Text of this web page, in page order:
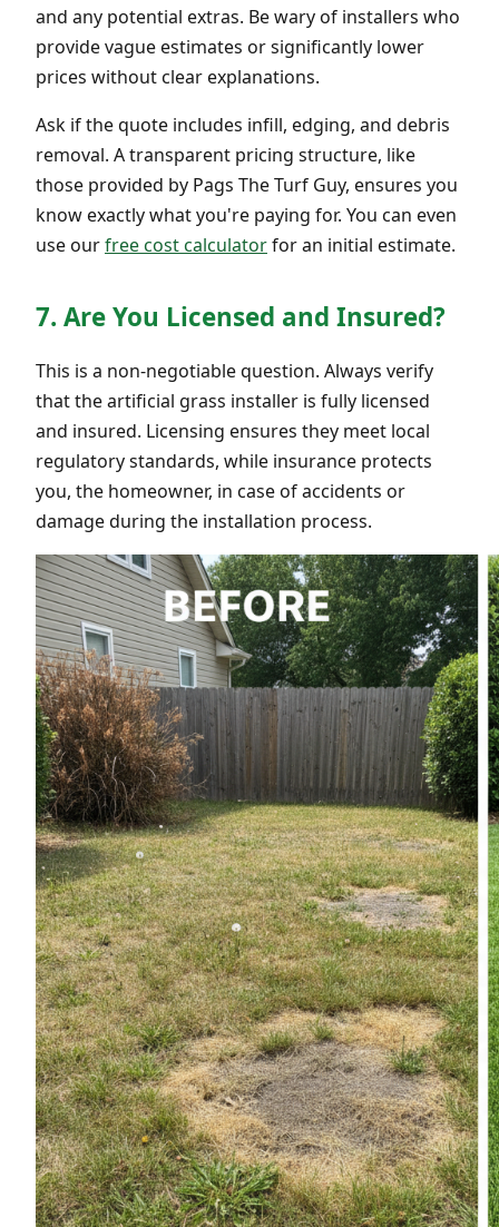
and any potential extras. Be wary of installers who
provide vague estimates or significantly lower
prices without clear explanations.
Ask if the quote includes infill, edging, and debris
removal. A transparent pricing structure, like
those provided by Pags The Turf Guy, ensures you
know exactly what you're paying for. You can even
use ourfree cost calculatorfor an initial estimate.
7. Are You Licensed and Insured?
This is a non-negotiable question. Always verify
that the artificial grass installer is fully licensed
and insured. Licensing ensures they meet local
regulatory standards, while insurance protects
you, the homeowner, in case of accidents or
damage during the installation process.